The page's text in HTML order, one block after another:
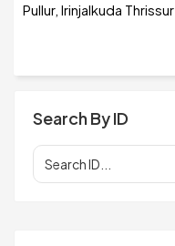
Pullur, Irinjalkuda Thrissur
Search By ID